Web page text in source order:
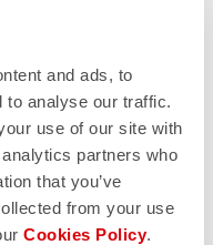
and ads, to
to analyse our traffic.
use of our site with
partners who
that you’ve
from your use
Cookies Policy.